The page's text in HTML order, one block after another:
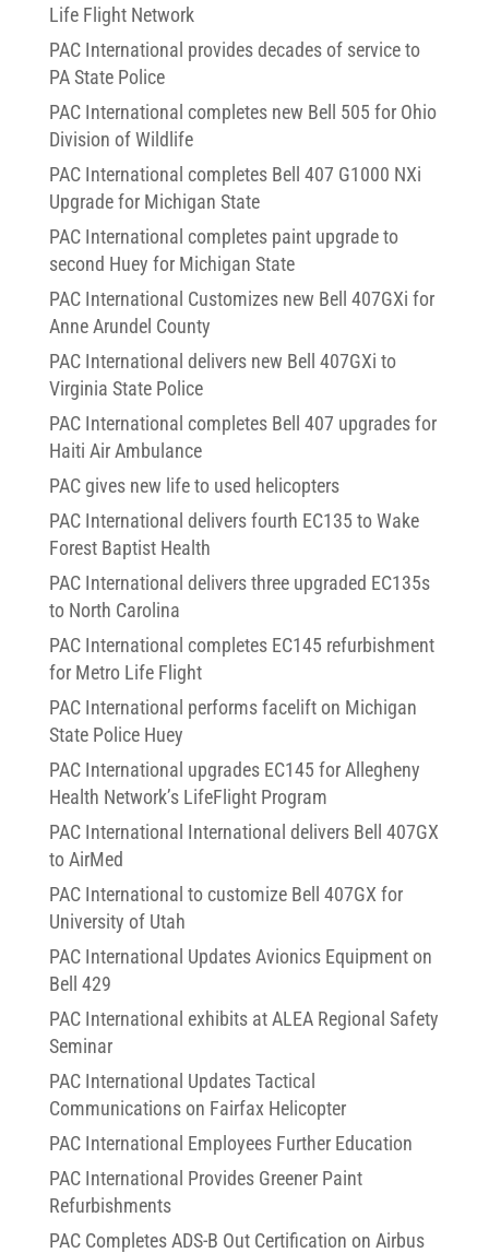
Life Flight Network
PAC International provides decades of service to
PA State Police
PAC International completes new Bell 505 for Ohio
Division of Wildlife
PAC International completes Bell 407 G1000 NXi
Upgrade for Michigan State
PAC International completes paint upgrade to
second Huey for Michigan State
PAC International Customizes new Bell 407GXi for
Anne Arundel County
PAC International delivers new Bell 407GXi to
Virginia State Police
PAC International completes Bell 407 upgrades for
Haiti Air Ambulance
PAC gives new life to used helicopters
PAC International delivers fourth EC135 to Wake
Forest Baptist Health
PAC International delivers three upgraded EC135s
to North Carolina
PAC International completes EC145 refurbishment
for Metro Life Flight
PAC International performs facelift on Michigan
State Police Huey
PAC International upgrades EC145 for Allegheny
Health Network’s LifeFlight Program
PAC International International delivers Bell 407GX
to AirMed
PAC International to customize Bell 407GX for
University of Utah
PAC International Updates Avionics Equipment on
Bell 429
PAC International exhibits at ALEA Regional Safety
Seminar
PAC International Updates Tactical
Communications on Fairfax Helicopter
PAC International Employees Further Education
PAC International Provides Greener Paint
Refurbishments
PAC Completes ADS-B Out Certification on Airbus